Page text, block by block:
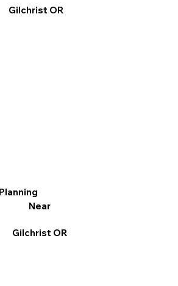
Gilchrist OR
Near
Gilchrist OR